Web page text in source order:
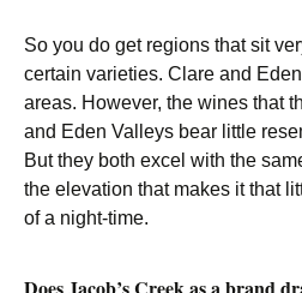
So you do get regions that sit
certain varieties. Clare and
areas. However, the wines that
and Eden Valleys bear little
But they both excel with the
the elevation that makes it that
of a night-time.